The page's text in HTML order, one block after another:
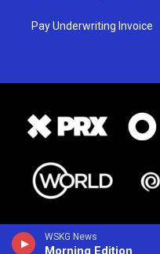
WSKG News
Morning Edition
Pay Underwriting Invoice